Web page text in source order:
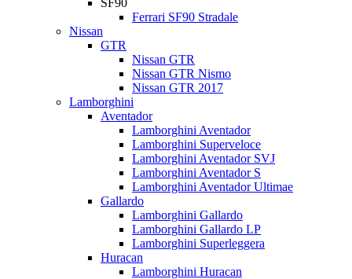
SF90
Ferrari SF90 Stradale
Nissan
GTR
Nissan GTR
Nissan GTR Nismo
Nissan GTR 2017
Lamborghini
Aventador
Lamborghini Aventador
Lamborghini Superveloce
Lamborghini Aventador SVJ
Lamborghini Aventador S
Lamborghini Aventador Ultimae
Gallardo
Lamborghini Gallardo
Lamborghini Gallardo LP
Lamborghini Superleggera
Huracan
Lamborghini Huracan